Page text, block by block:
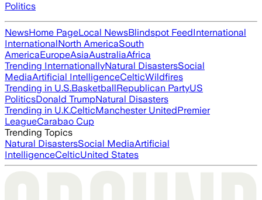
Politics
NewsHome PageLocal NewsBlindspot FeedInternational
InternationalNorth AmericaSouth
AmericaEuropeAsiaAustraliaAfrica
Trending InternationallyNatural DisastersSocial
MediaArtificial IntelligenceCelticWildfires
Trending in U.S.BasketballRepublican PartyUS
PoliticsDonald TrumpNatural Disasters
Trending in U.K.CelticManchester UnitedPremier
LeagueCarabao Cup
Trending Topics
Natural DisastersSocial MediaArtificial
IntelligenceCelticUnited States